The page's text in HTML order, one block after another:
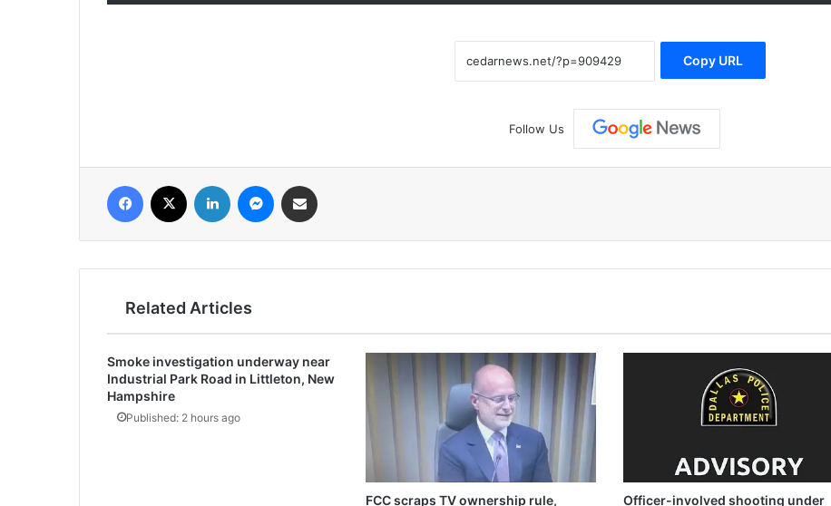
Copy URL
Follow Us
فيسبوك لينكدإن ماسنجر مشاركة عبر البريد
Related Articles
Officer-involved shooting under
FCC scraps TV ownership rule,
Smoke investigation underway near
Industrial Park Road in Littleton, New
Hampshire
Published: 2 hours ago